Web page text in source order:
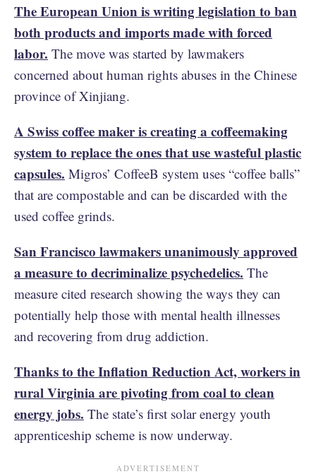
The European Union is writing legislation to ban
both products and imports made with forced
labor. The move was started by lawmakers
concerned about human rights abuses in the Chinese
province of Xinjiang.
A Swiss coffee maker is creating a coffeemaking
system to replace the ones that use wasteful plastic
capsules. Migros’ CoffeeB system uses “coffee balls”
that are compostable and can be discarded with the
used coffee grinds.
San Francisco lawmakers unanimously approved
a measure to decriminalize psychedelics. The
measure cited research showing the ways they can
potentially help those with mental health illnesses
and recovering from drug addiction.
Thanks to the Inflation Reduction Act, workers in
rural Virginia are pivoting from coal to clean
energy jobs. The state’s first solar energy youth
apprenticeship scheme is now underway.